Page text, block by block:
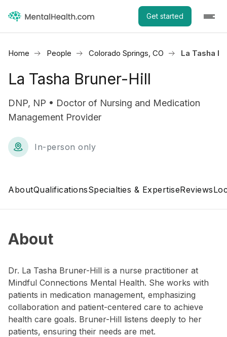
Get started
Home People Colorado Springs, CO La Tasha
La Tasha Bruner-Hill
DNP, NP • Doctor of Nursing and Medication
Management Provider
In-person only
AboutQualificationsSpecialties & ExpertiseReviews
About
Dr. La Tasha Bruner-Hill is a nurse practitioner at
Mindful Connections Mental Health. She works with
patients in medication management, emphasizing
collaboration and patient-centered care to achieve
health care goals. Bruner-Hill listens deeply to her
patients, ensuring their needs are met.